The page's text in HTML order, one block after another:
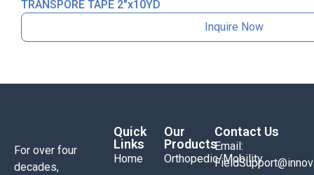
TRANSPORE TAPE 2″x10YD
Inquire Now
For over four
decades,
Quick
Links
Home
Our
Products
Orthopedic/Mobility
Contact Us
Email: